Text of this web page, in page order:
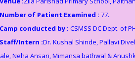
Number of Patient Examined : 77.
Camp conducted by : CSMSS DC Dept. of
Staff/Intern :Dr. Kushal Shinde, Pallavi
Neha Ansari, Mimansa bathwal &